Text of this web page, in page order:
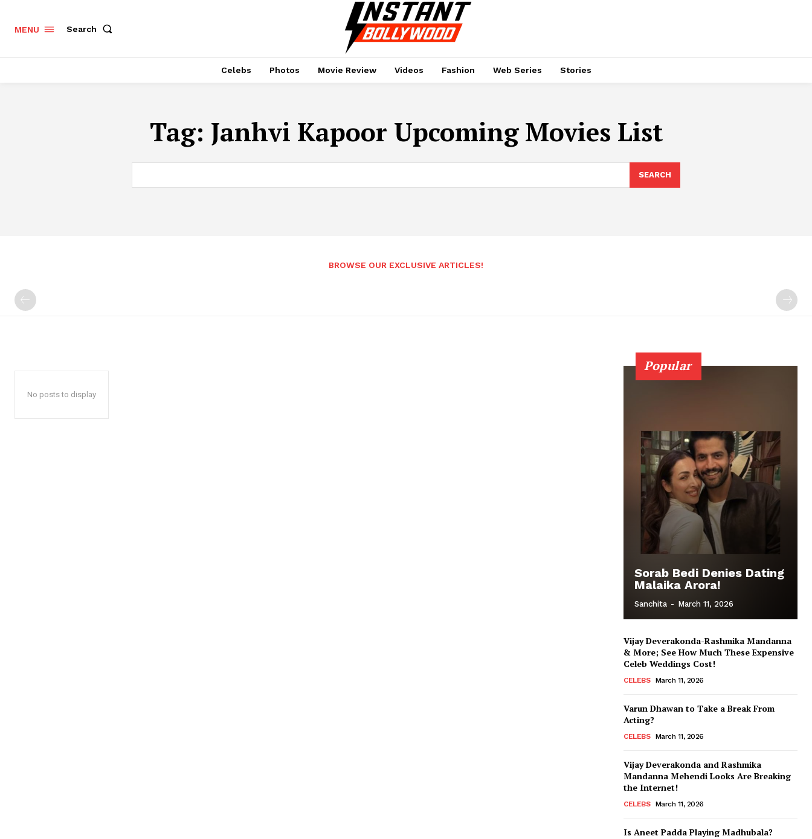
MENU Search
Celebs Photos Movie Review Videos Fashion Web Series Stories
Tag: Janhvi Kapoor Upcoming Movies List
SEARCH
BROWSE OUR EXCLUSIVE ARTICLES!
No posts to display
Popular
Sorab Bedi Denies Dating
Malaika Arora!
Sanchita - March 11, 2026
Vijay Deverakonda-Rashmika Mandanna
& More; See How Much These Expensive
Celeb Weddings Cost!
CELEBS March 11, 2026
Varun Dhawan to Take a Break From
Acting?
CELEBS March 11, 2026
Vijay Deverakonda and Rashmika
Mandanna Mehendi Looks Are Breaking
the Internet!
CELEBS March 11, 2026
Is Aneet Padda Playing Madhubala?